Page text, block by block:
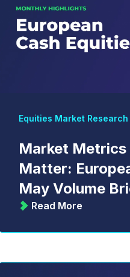
Equities Market Research
Market Metrics
Matter:
May Volume
Read More